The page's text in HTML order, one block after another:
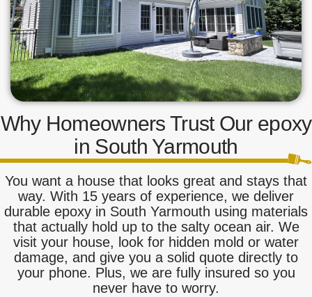
Why Homeowners Trust Our epoxy
in South Yarmouth
You want a house that looks great and stays that
way. With 15 years of experience, we deliver
durable epoxy in South Yarmouth using materials
that actually hold up to the salty ocean air. We
visit your house, look for hidden mold or water
damage, and give you a solid quote directly to
your phone. Plus, we are fully insured so you
never have to worry.